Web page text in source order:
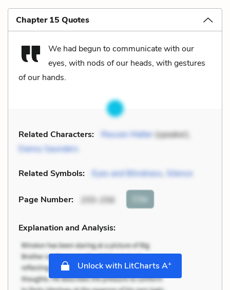
Chapter 15 Quotes
We had begun to communicate with our
eyes, with nods of our heads, with gestures
of our hands.
Related Characters: Reuven Malter(speaker),
Danny Saunders
Related Symbols: Eyes and Blindness, Silence
Page Number: 255-256 Cite
Explanation and Analysis:
Unlock with LitCharts A+